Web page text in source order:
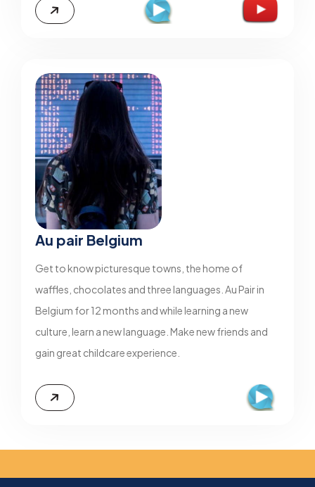
Au pair Belgium
Get to know picturesque towns, the home of
waffles, chocolates and three languages. Au Pair in
Belgium for 12 months and while learning a new
culture, learn a new language. Make new friends and
gain great childcare experience.